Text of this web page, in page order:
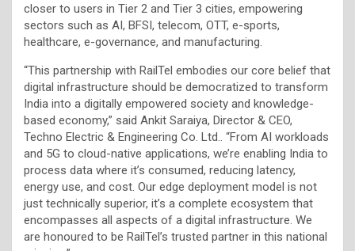
closer to users in Tier 2 and Tier 3 cities, empowering
sectors such as AI, BFSI, telecom, OTT, e-sports,
healthcare, e-governance, and manufacturing.
“This partnership with RailTel embodies our core belief that
digital infrastructure should be democratized to transform
India into a digitally empowered society and knowledge-
based economy,” said Ankit Saraiya, Director & CEO,
Techno Electric & Engineering Co. Ltd.. “From AI workloads
and 5G to cloud-native applications, we’re enabling India to
process data where it’s consumed, reducing latency,
energy use, and cost. Our edge deployment model is not
just technically superior, it’s a complete ecosystem that
encompasses all aspects of a digital infrastructure. We
are honoured to be RailTel’s trusted partner in this national